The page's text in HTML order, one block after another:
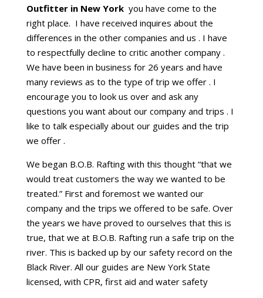
Outfitter in New York you have come to the
right place. I have received inquires about the
differences in the other companies and us . I have
to respectfully decline to critic another company .
We have been in business for 26 years and have
many reviews as to the type of trip we offer . I
encourage you to look us over and ask any
questions you want about our company and trips . I
like to talk especially about our guides and the trip
we offer .
We began B.O.B. Rafting with this thought “that we
would treat customers the way we wanted to be
treated.” First and foremost we wanted our
company and the trips we offered to be safe. Over
the years we have proved to ourselves that this is
true, that we at B.O.B. Rafting run a safe trip on the
river. This is backed up by our safety record on the
Black River. All our guides are New York State
licensed, with CPR, first aid and water safety